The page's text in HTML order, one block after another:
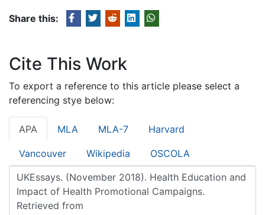
Share this:
Cite This Work
To export a reference to this article please select a
referencing stye below:
APA MLA MLA-7 Harvard
Vancouver Wikipedia OSCOLA